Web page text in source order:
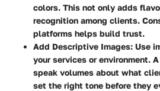
colors. This not only adds
recognition among clients.
platforms helps build trust.
Add Descriptive Images: Use
your services or environment.
speak volumes about what
set the right tone before they